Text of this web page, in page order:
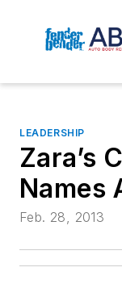
LEADERSHIP
Zara’s
Names
Feb. 28, 2013